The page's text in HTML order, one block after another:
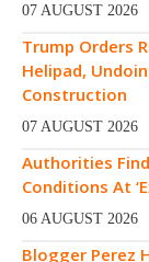
07 AUGUST 2026
Trump Orders
Helipad,
Construction
07 AUGUST 2026
Authorities
Conditions At
06 AUGUST 2026
Blogger Perez